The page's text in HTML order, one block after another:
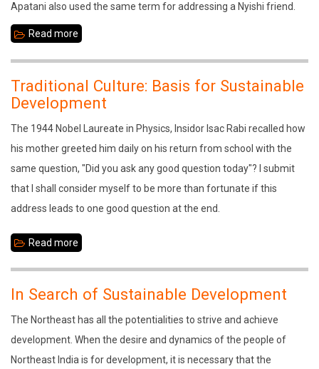
Sivasagar
Apatani also used the same term for addressing a Nyishi friend.
Read more
Inter
Relationship
Traditional Culture: Basis for Sustainable
Development
The 1944 Nobel Laureate in Physics, Insidor Isac Rabi recalled how
his mother greeted him daily on his return from school with the
same question, "Did you ask any good question today"? I submit
that I shall consider myself to be more than fortunate if this
address leads to one good question at the end.
Read more
Basis
for
Sustainable
Development
In Search of Sustainable Development
The Northeast has all the potentialities to strive and achieve
development. When the desire and dynamics of the people of
Northeast India is for development, it is necessary that the